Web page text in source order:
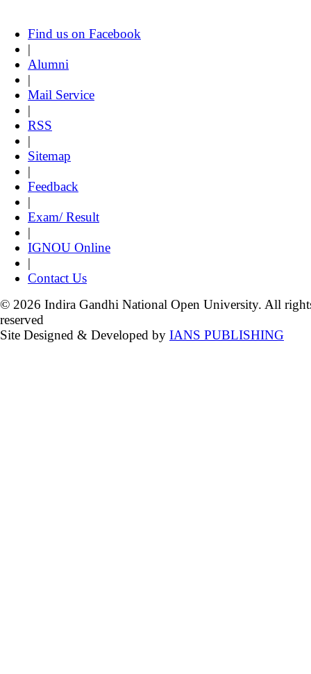
Find us on Facebook
|
Alumni
|
Mail Service
|
RSS
|
Sitemap
|
Feedback
|
Exam/ Result
|
IGNOU Online
|
Contact Us
© 2026 Indira Gandhi National Open University. All
reserved
Site Designed & Developed by IANS PUBLISHING